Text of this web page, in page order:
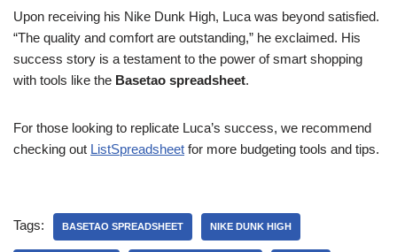
Upon receiving his Nike Dunk High, Luca was beyond satisfied.
“The quality and comfort are outstanding,” he exclaimed. His
success story is a testament to the power of smart shopping
with tools like the Basetao spreadsheet.
For those looking to replicate Luca’s success, we recommend
checking out ListSpreadsheet for more budgeting tools and tips.
Tags: BASETAO SPREADSHEET NIKE DUNK HIGH